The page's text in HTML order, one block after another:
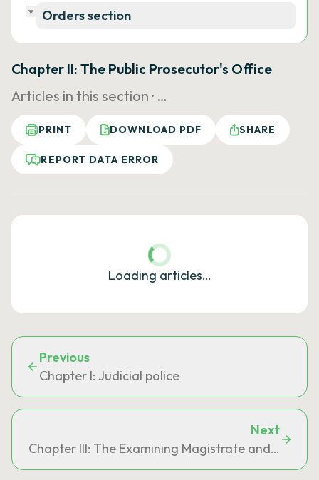
Orders section
Chapter II: The Public Prosecutor's Office
Articles in this section · …
PRINT DOWNLOAD PDF SHARE
REPORT DATA ERROR
Loading articles…
Previous
Chapter I: Judicial police
Next
Chapter III: The Examining Magistrate and the